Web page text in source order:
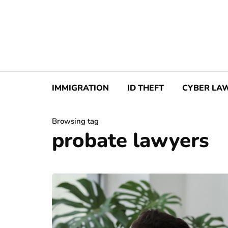
IMMIGRATION ID THEFT CYBER
Browsing tag
probate lawyers